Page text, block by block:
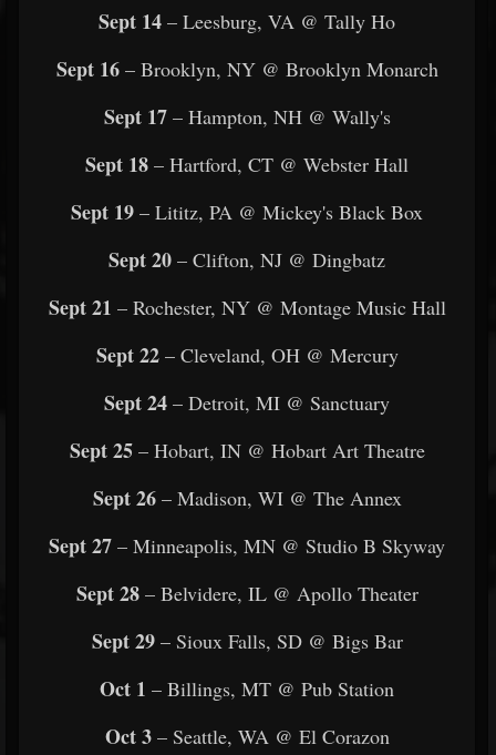
Sept 14 – Leesburg, VA @ Tally Ho
Sept 16– Brooklyn, NY @ Brooklyn Monarch
Sept 17– Hampton, NH @ Wally's
Sept 18 – Hartford, CT @ Webster Hall
Sept 19 – Lititz, PA @ Mickey's Black Box
Sept 20 – Clifton, NJ @ Dingbatz
Sept 21 – Rochester, NY @ Montage Music Hall
Sept 22– Cleveland, OH @ Mercury
Sept 24 – Detroit, MI @ Sanctuary
Sept 25– Hobart, IN @ Hobart Art Theatre
Sept 26– Madison, WI @ The Annex
Sept 27 – Minneapolis, MN @ Studio B Skyway
Sept 28– Belvidere, IL @ Apollo Theater
Sept 29– Sioux Falls, SD @ Bigs Bar
Oct 1 – Billings, MT @ Pub Station
Oct 3– Seattle, WA @ El Corazon